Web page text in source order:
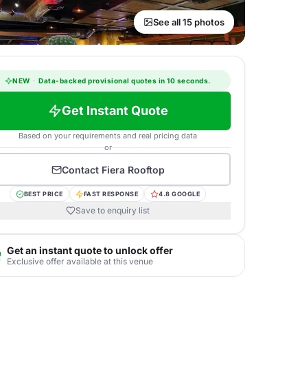
See all 15 photos
NEW · Data-backed provisional quotes in 10 seconds.
Get Instant Quote
Based on your requirements and real pricing data
or
Contact Fiera Rooftop
BEST PRICE FAST RESPONSE 4.8 GOOGLE
Save to enquiry list
Get an instant quote to unlock offer
Exclusive offer available at this venue